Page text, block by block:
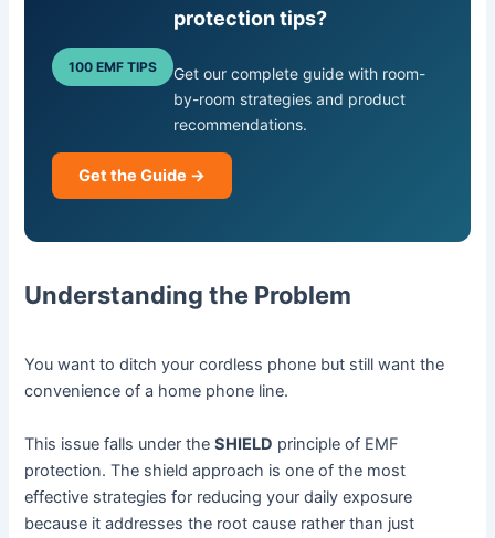
100 EMF TIPS
protection tips?
Get our complete guide with room-
by-room strategies and product
recommendations.
Get the Guide →
Understanding the Problem
You want to ditch your cordless phone but still want the
convenience of a home phone line.
This issue falls under theSHIELD principle of EMF
protection. The shield approach is one of the most
effective strategies for reducing your daily exposure
because it addresses the root cause rather than just